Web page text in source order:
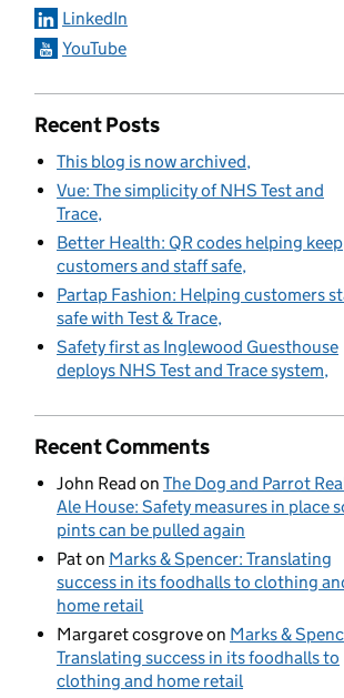
LinkedIn
YouTube
Recent Posts
This blog is now archived
Vue: The simplicity of NHS Test and
Trace
Better Health: QR codes helping keep
customers and staff safe
Partap Fashion: Helping customers
safe with Test & Trace
Safety first as Inglewood Guesthouse
deploys NHS Test and Trace system
Recent Comments
John Read on The Dog and Parrot
Ale House: Safety measures in place
pints can be pulled again
Paton Marks & Spencer: Translating
success in its foodhalls to clothing
home retail
Margaret cosgroveon Marks &
Translating success in its foodhalls to
clothing and home retail